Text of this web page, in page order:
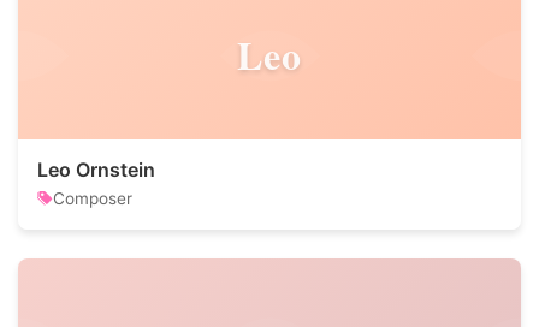
Leo
Leo Ornstein
Composer